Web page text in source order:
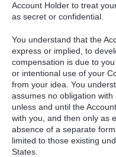
Account Holder to treat
as secret or confidential.
You understand that the
express or implied, to
compensation is due to
or intentional use of your
from your idea. You
assumes no obligation
unless and until the
with you, and then only as
absence of a separate
limited to those existing
States.